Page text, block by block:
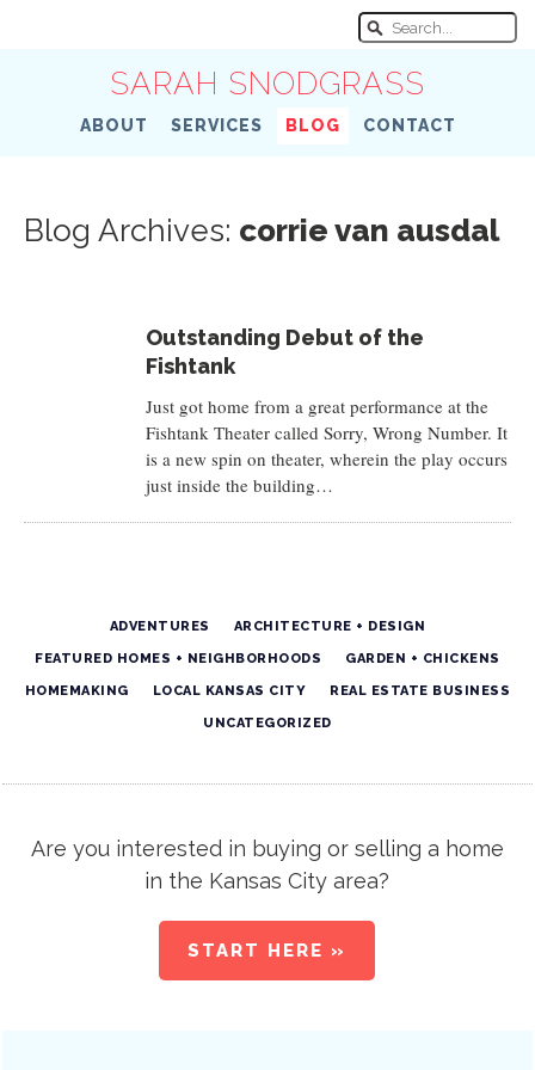
SARAH SNODGRASS
ABOUT SERVICES BLOG CONTACT
Blog Archives: corrie van ausdal
Outstanding Debut of the
Fishtank
Just got home from a great performance at the
Fishtank Theater called Sorry, Wrong Number. It
is a new spin on theater, wherein the play occurs
just inside the building…
ADVENTURES ARCHITECTURE + DESIGN
FEATURED HOMES + NEIGHBORHOODS GARDEN + CHICKENS
HOMEMAKING LOCAL KANSAS CITY REAL ESTATE BUSINESS
UNCATEGORIZED
Are you interested in buying or selling a home
in the Kansas City area?
START HERE »